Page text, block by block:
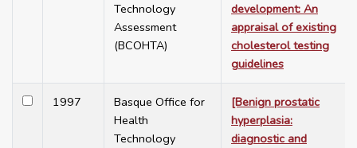
Technology
Assessment
(BCOHTA)
development: An
appraisal of existing
cholesterol testing
guidelines
1997
Basque Office for
Health
Technology
[Benign prostatic
hyperplasia:
diagnostic and